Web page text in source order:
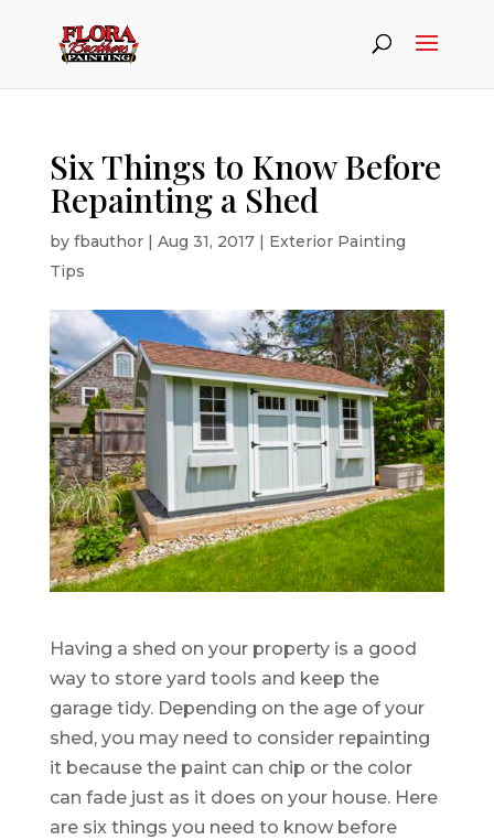
Six Things to Know Before
Repainting a Shed
by fbauthor| Aug 31, 2017| Exterior Painting
Tips
Having a shed on your property is a good
way to store yard tools and keep the
garage tidy. Depending on the age of your
shed, you may need to consider repainting
it because the paint can chip or the color
can fade just as it does on your house. Here
are six things you need to know before